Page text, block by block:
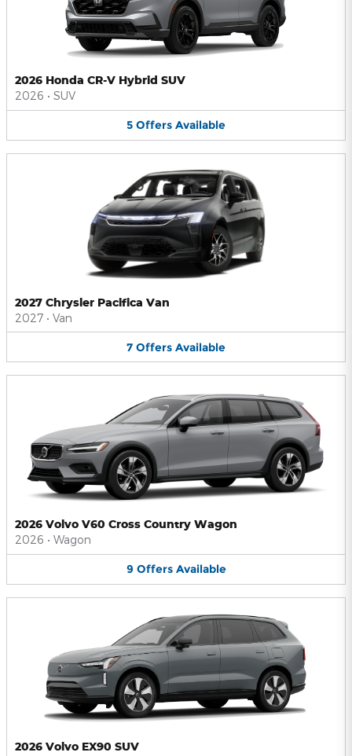
2026 Honda CR-V Hybrid SUV
2026 • SUV
5 Offers Available
2027 Chrysler Pacifica Van
2027 • Van
7 Offers Available
2026 Volvo V60 Cross Country Wagon
2026 • Wagon
9 Offers Available
2026 Volvo EX90 SUV